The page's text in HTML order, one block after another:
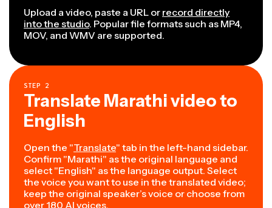
Upload a video, paste a URL or record directly
into the studio. Popular file formats such as MP4,
MOV, and WMV are supported.
STEP 2
Translate Marathi video to
English
Open the "Translate" tab in the left-hand sidebar.
Confirm "Marathi" as the original language and
select "English" as the language output. Select
the voice you want to use in the translated video;
keep the original speaker’s voice or choose from
over 180 AI voices.